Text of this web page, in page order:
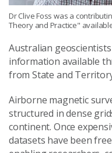
Dr Clive Foss was a
Theory and Practice"
Australian
information available
from State and
Airborne magnetic
structured in dense
continent. Once
datasets have been